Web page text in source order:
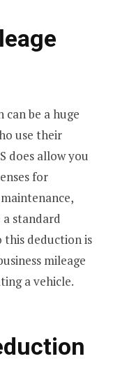
can be a huge
use their
does allow you
for
standard
this deduction is
mileage
a vehicle.